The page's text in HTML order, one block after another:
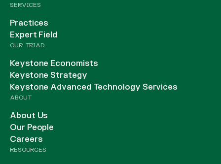
SERVICES
Practices
Expert Field
OUR TRIAD
Keystone Economists
Keystone Strategy
Keystone Advanced Technology Services
ABOUT
About Us
Our People
Careers
RESOURCES